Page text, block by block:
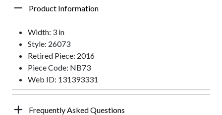
Product Information
Width: 3 in
Style: 26073
Retired Piece: 2016
Piece Code: NB73
Web ID: 131393331
Frequently Asked Questions